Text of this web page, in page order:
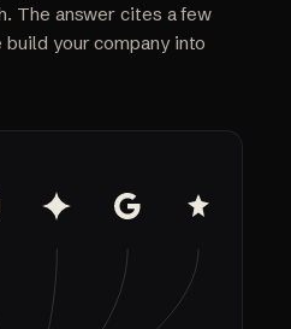
The answer cites a few
build your company into